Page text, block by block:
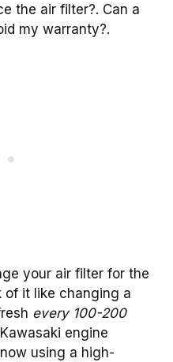
the air filter?. Can a
my warranty?.
your air filter for the
of it like changing a
every 100-200
engine
using a high-